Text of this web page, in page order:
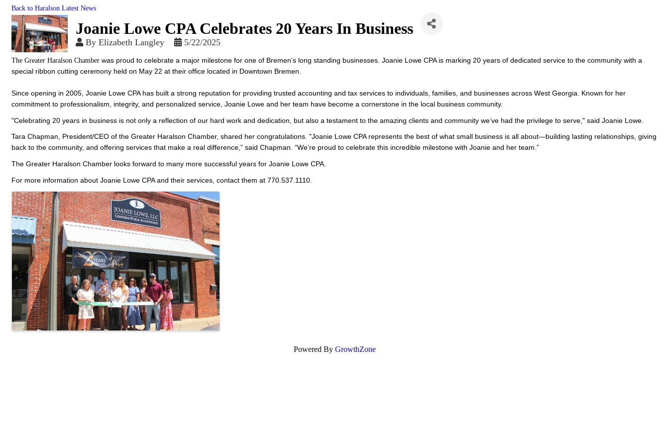
Back to Haralson Latest News
Joanie Lowe CPA Celebrates 20 Years In Business
By Elizabeth Langley 5/22/2025
The Greater Haralson Chamber was proud to celebrate a major milestone for one of Bremen’s long standing businesses. Joanie Lowe CPA is marking 20 years of dedicated service to the community with a
special ribbon cutting ceremony held on May 22 at their office located in Downtown Bremen.
Since opening in 2005, Joanie Lowe CPA has built a strong reputation for providing trusted accounting and tax services to individuals, families, and businesses across West Georgia. Known for her
commitment to professionalism, integrity, and personalized service, Joanie Lowe and her team have become a cornerstone in the local business community.
"Celebrating 20 years in business is not only a reflection of our hard work and dedication, but also a testament to the amazing clients and community we’ve had the privilege to serve," said Joanie Lowe.
Tara Chapman, President/CEO of the Greater Haralson Chamber, shared her congratulations. "Joanie Lowe CPA represents the best of what small business is all about—building lasting relationships, giving
back to the community, and offering services that make a real difference,” said Chapman. “We’re proud to celebrate this incredible milestone with Joanie and her team.”
The Greater Haralson Chamber looks forward to many more successful years for Joanie Lowe CPA.
For more information about Joanie Lowe CPA and their services, contact them at 770.537.1110.
Images
Powered By GrowthZone